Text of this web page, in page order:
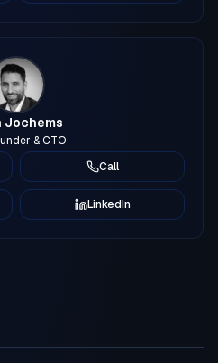
Jochems
& CTO
Call
LinkedIn